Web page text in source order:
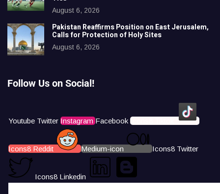
August 6, 2026
Pakistan Reaffirms Position on East Jerusalem,
Calls for Protection of Holy Sites
August 6, 2026
Follow Us on Social!
Youtube Twitter Instagram Facebook Icons8 Tiktok
Icons8 Reddit Medium-icon Icons8 Twitter
Icons8 Linkedin